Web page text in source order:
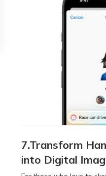
7.Transform
into Digital